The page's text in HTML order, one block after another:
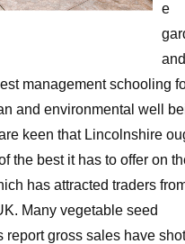
e
and
management schooling
and environmental well
keen that Lincolnshire
the best it has to offer on
has attracted traders
Many vegetable seed
report gross sales have